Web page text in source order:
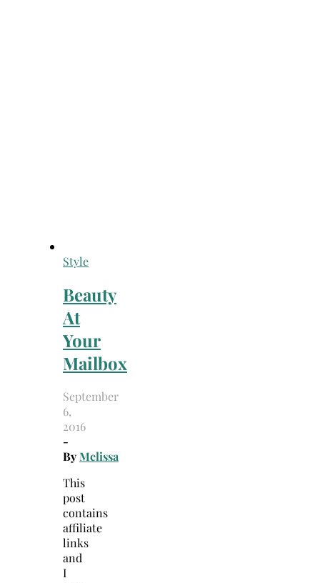
Style
Beauty
At
Your
Mailbox
September
6,
2016
-
ByMelissa
This
post
contains
affiliate
links
and
I